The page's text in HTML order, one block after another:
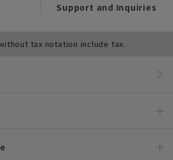
Support and Inquiries
tax notation include tax.